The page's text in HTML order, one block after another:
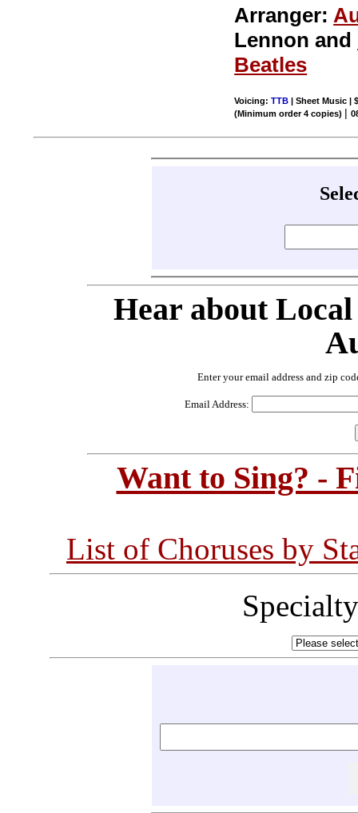
Arranger:
Lennon and
Beatles
Voicing:TTB | Sheet Music |
(Minimum order 4 copies) |
Hear about
Enter your email address and zip
Email Address:
Want to Sing? -
List of Choruses by